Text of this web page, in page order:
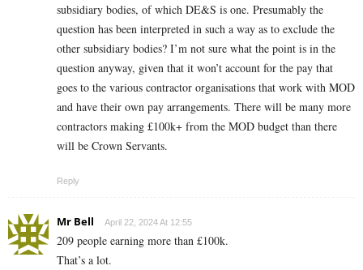
subsidiary bodies, of which DE&S is one. Presumably the
question has been interpreted in such a way as to exclude the
other subsidiary bodies? I’m not sure what the point is in the
question anyway, given that it won’t account for the pay that
goes to the various contractor organisations that work with MOD
and have their own pay arrangements. There will be many more
contractors making £100k+ from the MOD budget than there
will be Crown Servants.
Reply
Mr Bell April 22, 2024 At 12:55
209 people earning more than £100k.
That’s a lot.